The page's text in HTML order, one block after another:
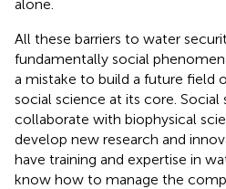
alone.
All these barriers to water
fundamentally social
a mistake to build a future field
social science at its core.
collaborate with biophysical
develop new research and
have training and expertise in
know how to manage the